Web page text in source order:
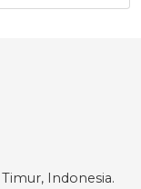
Indonesia.